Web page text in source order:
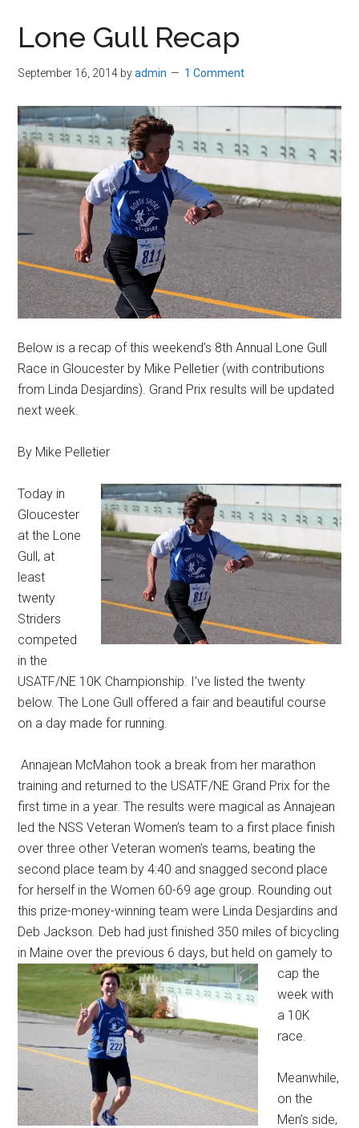
Beverly,
Lone Gull Recap
September 16, 2014 byadmin 1 Comment
Below is a recap of this weekend’s 8th Annual Lone Gull
Race in Gloucester by Mike Pelletier (with contributions
from Linda Desjardins). Grand Prix results will be updated
next week.
By Mike Pelletier
Today in
Gloucester
at the Lone
Gull, at
least
twenty
Striders
competed
in the
USATF/NE 10K Championship. I’ve listed the twenty
below. The Lone Gull offered a fair and beautiful course
on a day made for running.
Annajean McMahon took a break from her marathon
training and returned to the USATF/NE Grand Prix for the
first time in a year. The results were magical as Annajean
led the NSS Veteran Women’s team to a first place finish
over three other Veteran women’s teams, beating the
second place team by 4:40 and snagged second place
for herself in the Women 60-69 age group. Rounding out
this prize-money-winning team were Linda Desjardins and
Deb Jackson. Deb had just finished 350 miles of bicycling
in Maine over the previous 6 days, but held on gamely to
cap the
week with
a 10K
race.
Meanwhile,
on the
Men’s side,